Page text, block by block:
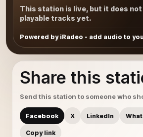
This station is live, but it does not
playable tracks yet.
Powered by iRadeo - add audio to
Share this
Send this station to someone who
Facebook X LinkedIn
Copy link